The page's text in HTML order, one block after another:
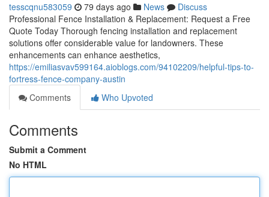
tesscqnu583059 79 days ago News
Discuss
Professional Fence Installation & Replacement: Request a Free
Quote Today Thorough fencing installation and replacement
solutions offer considerable value for landowners. These
enhancements can enhance aesthetics,
https://emiliasvav599164.aioblogs.com/94102209/helpful-tips-to-
fortress-fence-company-austin
Comments
Who Upvoted
Comments
Submit a Comment
No HTML